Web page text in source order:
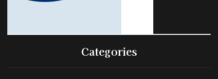
Categories